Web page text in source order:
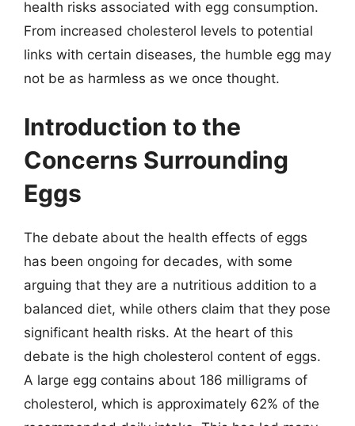
health risks associated with egg consumption.
From increased cholesterol levels to potential
links with certain diseases, the humble egg may
not be as harmless as we once thought.
Introduction to the
Concerns Surrounding
Eggs
The debate about the health effects of eggs
has been ongoing for decades, with some
arguing that they are a nutritious addition to a
balanced diet, while others claim that they pose
significant health risks. At the heart of this
debate is the high cholesterol content of eggs.
A large egg contains about 186 milligrams of
cholesterol, which is approximately 62% of the